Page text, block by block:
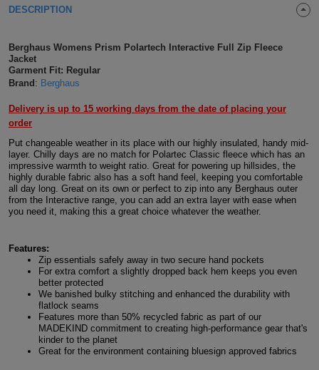
Protection
CAPS
&
HATS
Beanies
Caps
BAGS
Backpacks
Gym
Bags
Tote
Bags
Holdalls
ACCESSORIES
Shirts
T
Shirts
Green
T
Shirts
Navy
T
Shirts
Orange
T
Shirts
Pink
T
Shirts
Red
T
White
T
Shirts
Shirts
Workwear
Beauty
Workwear
Construction
Workwear
Healthcare
Workwear
DESCRIPTION
Berghaus Womens Prism Polartech Interactive Full Zip Fleece
Jacket
Garment Fit: Regular
Brand : Berghaus
Delivery is up to 15 working days from the date of placing your
order
Put changeable weather in its place with our highly insulated, handy mid-
layer. Chilly days are no match for Polartec Classic fleece which has an
impressive warmth to weight ratio. Great for powering up hillsides, the
highly durable fabric also has a soft hand feel, keeping you comfortable
all day long. Great on its own or perfect to zip into any Berghaus outer
from the Interactive range, you can add an extra layer with ease when
you need it, making this a great choice whatever the weather.
Features:
Zip essentials safely away in two secure hand pockets
For extra comfort a slightly dropped back hem keeps you even
better protected
We banished bulky stitching and enhanced the durability with
flatlock seams
Features more than 50% recycled fabric as part of our
MADEKIND commitment to creating high-performance gear that's
kinder to the planet
Great for the environment containing bluesign approved fabrics